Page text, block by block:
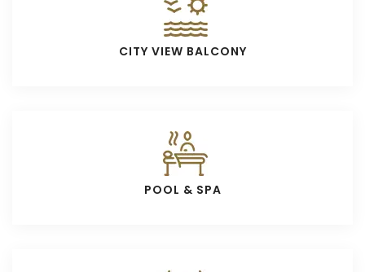
CITY VIEW BALCONY
POOL & SPA